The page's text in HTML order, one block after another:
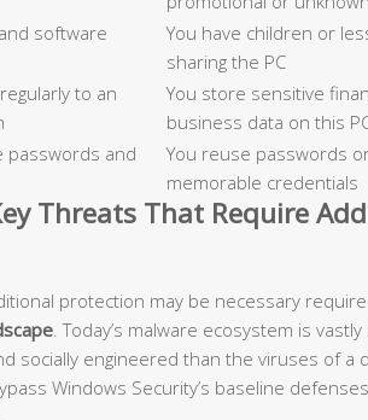
software
You have children or
sharing the PC
to an
You store sensitive
business data on this
passwords and
You reuse passwords
memorable credentials
Threats That Require
protection may be necessary
. Today’s malware ecosystem is
socially engineered than the viruses of a
Windows Security’s baseline